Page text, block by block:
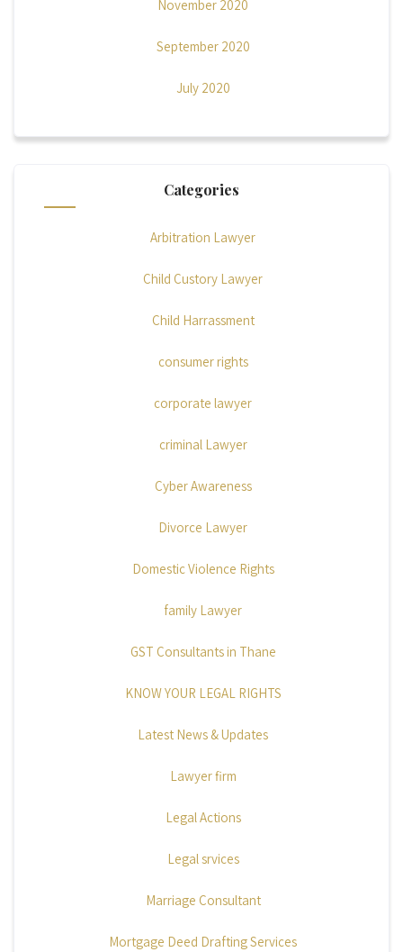
November 2020
September 2020
July 2020
Categories
Arbitration Lawyer
Child Custory Lawyer
Child Harrassment
consumer rights
corporate lawyer
criminal Lawyer
Cyber Awareness
Divorce Lawyer
Domestic Violence Rights
family Lawyer
GST Consultants in Thane
KNOW YOUR LEGAL RIGHTS
Latest News & Updates
Lawyer firm
Legal Actions
Legal srvices
Marriage Consultant
Mortgage Deed Drafting Services